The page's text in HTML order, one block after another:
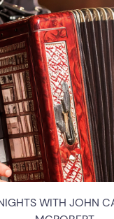
WITH JOHN